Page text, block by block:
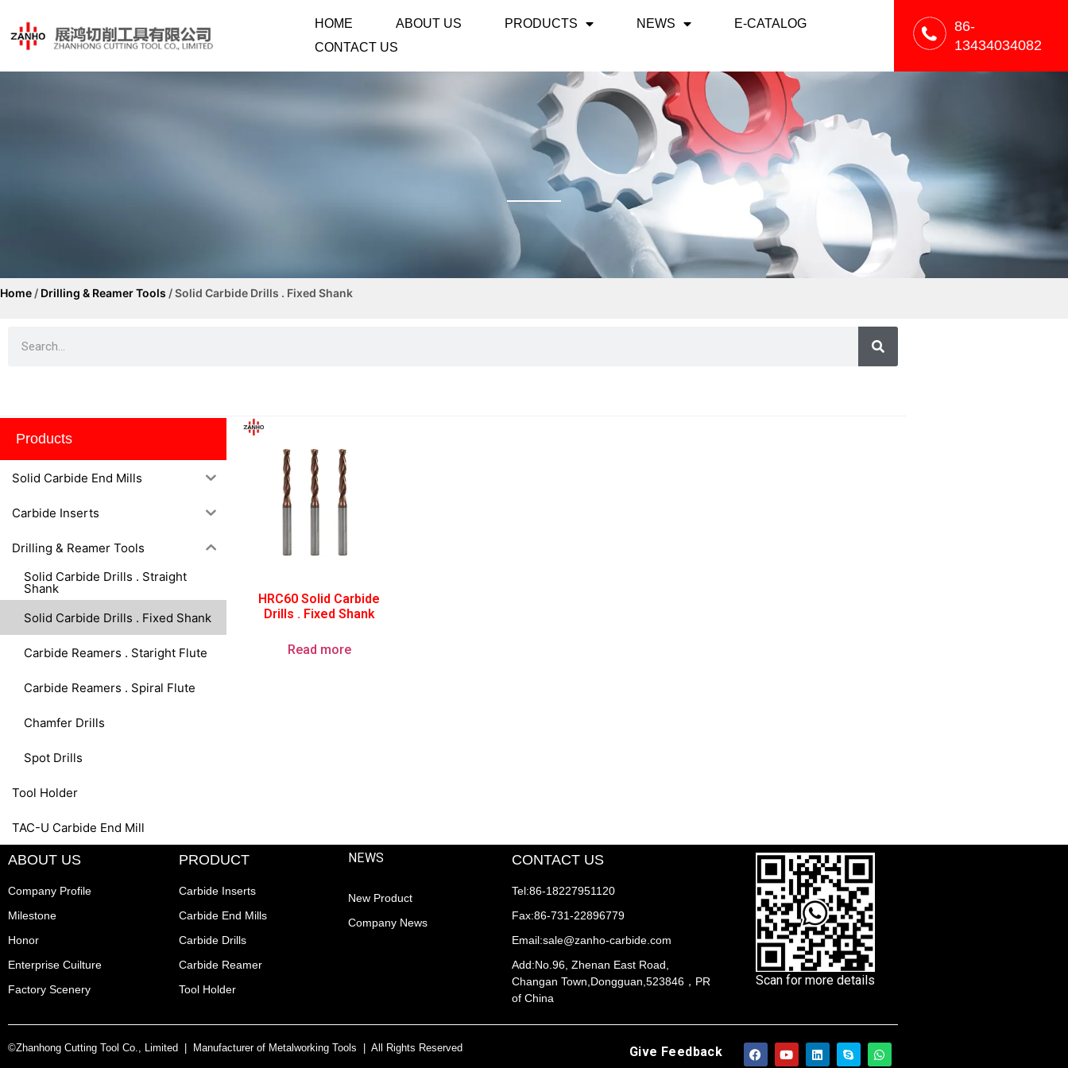
HOME ABOUT US PRODUCTS NEWS
E-CATALOG
CONTACT US
86-
13434034082
Home / Drilling & Reamer Tools / Solid Carbide Drills . Fixed Shank
Products
Solid Carbide End Mills
Carbide Inserts
Drilling & Reamer Tools
Solid Carbide Drills . Straight
Shank
Solid Carbide Drills . Fixed Shank
Carbide Reamers . Staright Flute
Carbide Reamers . Spiral Flute
Chamfer Drills
Spot Drills
Tool Holder
TAC-U Carbide End Mill
HRC60 Solid Carbide
Drills . Fixed Shank
Read more
ABOUT US
Company Profile
Milestone
Honor
Enterprise Cuilture
Factory Scenery
PRODUCT
Carbide Inserts
Carbide End Mills
Carbide Drills
Carbide Reamer
Tool Holder
NEWS
New Product
Company News
CONTACT US
Tel:86-18227951120
Fax:86-731-22896779
Email:sale@zanho-carbide.com
Add:No.96, Zhenan East Road,
Changan Town,Dongguan,523846，PR
of China
Scan for more details
©Zhanhong Cutting Tool Co., Limited | Manufacturer of Metalworking Tools | All Rights Reserved Give Feedback